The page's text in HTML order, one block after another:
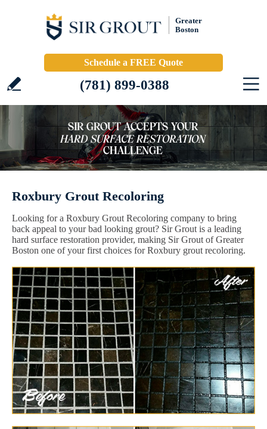
Greater
Boston
Schedule a FREE Quote
(781) 899-0388
Roxbury Grout Recoloring
Looking for a Roxbury Grout Recoloring company to bring
back appeal to your bad looking grout? Sir Grout is a leading
hard surface restoration provider, making Sir Grout of Greater
Boston one of your first choices for Roxbury grout recoloring.